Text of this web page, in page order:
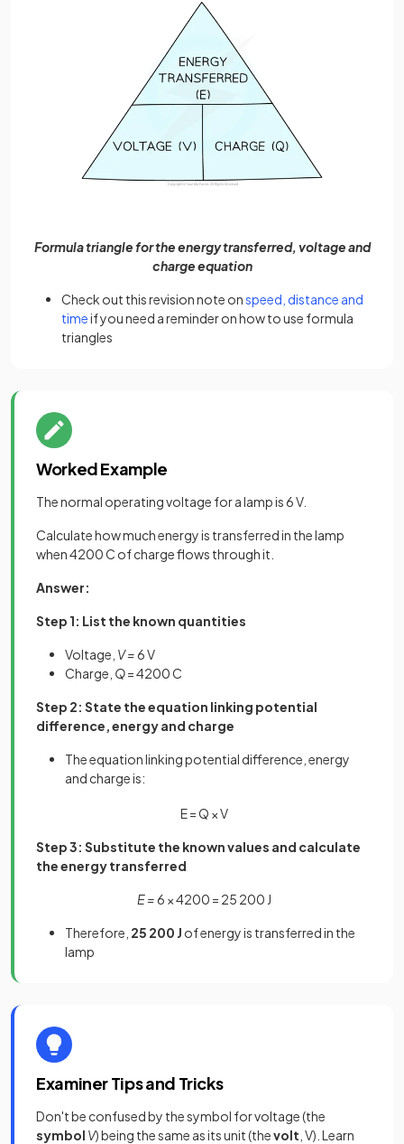
Formula triangle for the energy transferred, voltage and
charge equation
Check out this revision note onspeed, distance and
timeif you need a reminder on how to use formula
triangles
Worked Example
The normal operating voltage for a lamp is 6 V.
Calculate how much energy is transferred in the lamp
when 4200 C of charge flows through it.
Answer:
Step 1: List the known quantities
Voltage, V =6 V
Charge, Q= 4200 C
Step 2: State the equation linking potential
difference, energy and charge
The equation linking potential difference, energy
and charge is:
E=Q ×V
Step 3: Substitute the known values and calculate
the energy transferred
E =6 × 4200 = 25 200 J
Therefore, 25 200 J of energy is transferred in the
lamp
Examiner Tips and Tricks
Don't be confused by the symbol for voltage (the
symbol V) being the same as its unit (thevolt , V). Learn